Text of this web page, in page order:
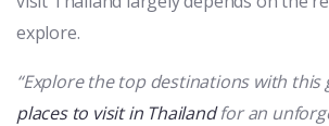
explore.
“Explore the top destinations with this
places to visit in Thailandfor an